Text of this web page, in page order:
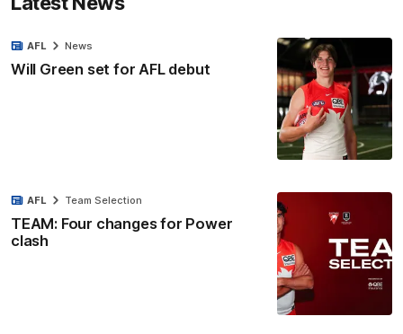
Will Green set for AFL debut
AFL News
TEAM: Four changes for Power
clash
AFL Team Selection